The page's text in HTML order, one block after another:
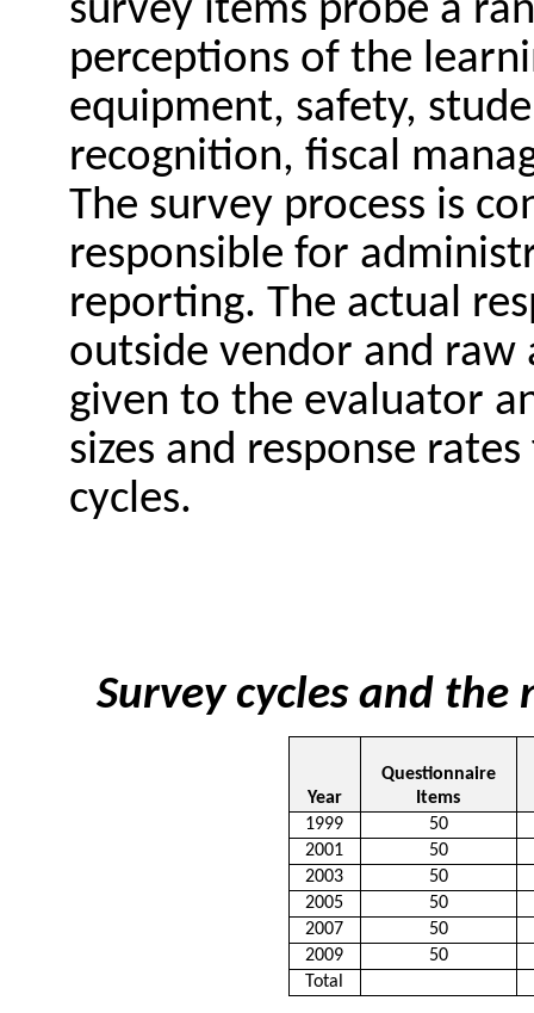
survey items probe a
perceptions of the
equipment, safety,
recognition, fiscal
The survey process is
responsible for
reporting. The actual
outside vendor and raw
given to the evaluator
sizes and response
cycles.
Survey cycles and
Year
Questionnaire
Items
1999
50
2001
50
2003
50
2005
50
2007
50
2009
50
Total